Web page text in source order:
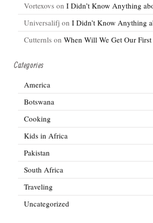
Vortexovs on I Didn’t Know Anything
Universalifj on I Didn’t Know Anything
Cutternls on When Will We Get Our First
Categories
America
Botswana
Cooking
Kids in Africa
Pakistan
South Africa
Traveling
Uncategorized